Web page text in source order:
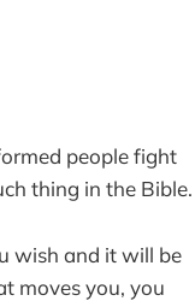
people fight
thing in the Bible.
wish and it will be
moves you, you